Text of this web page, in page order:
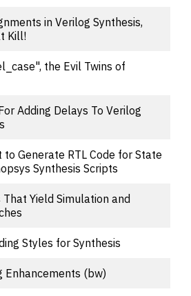
in Verilog Synthesis,
Kill!
the Evil Twins of
Adding Delays To Verilog
Generate RTL Code for State
Synthesis Scripts
That Yield Simulation and
Styles for Synthesis
Enhancements (bw)